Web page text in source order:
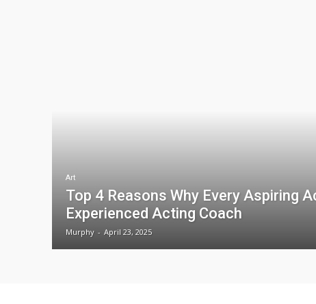
Art
Top 4 Reasons Why Every Aspiring
Experienced Acting Coach
Murphy - April 23, 2025